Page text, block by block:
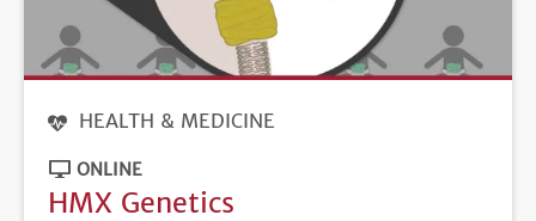
HEALTH & MEDICINE
ONLINE
HMX Genetics